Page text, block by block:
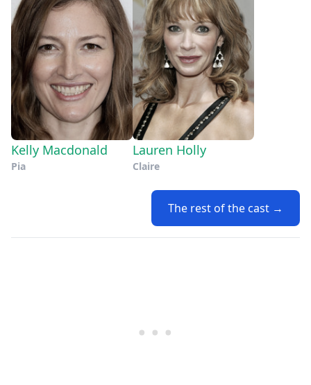
Kelly Macdonald
Pia
Lauren Holly
Claire
The rest of the cast →